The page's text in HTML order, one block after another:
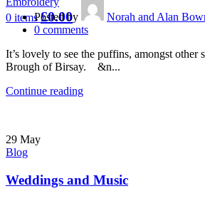
0 items £0.00
Posted by
Norah and Alan
0 comments
It’s lovely to see the puffins, amongst other
Brough of Birsay. &n...
Continue reading
29 May
Blog
Weddings and Music